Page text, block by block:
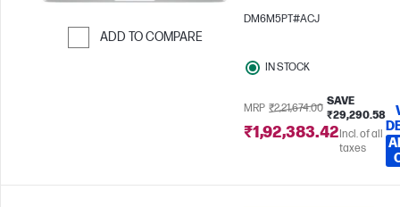
ADD TO COMPARE
x 1200)
Intel® Arc™ 130T
DM6M5PT#ACJ
IN STOCK
MRP ₹2,21,674.00
SAVE
₹29,290.58
₹1,92,383.42Incl. of all
taxes